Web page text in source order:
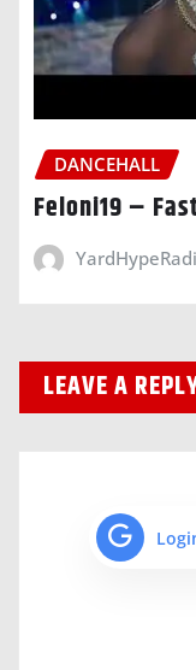
DANCEHALL
Feloni19 –
LEAVE A